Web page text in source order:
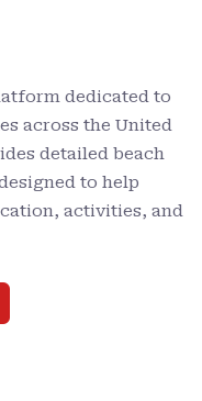
dedicated to
across the United
detailed beach
to help
activities, and